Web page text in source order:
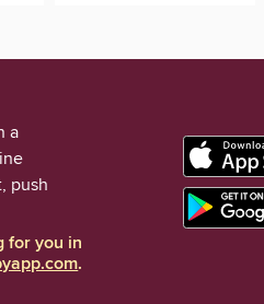
a
push
for you in
.